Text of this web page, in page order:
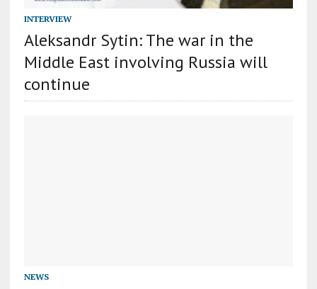
INTERVIEW
Aleksandr Sytin: The war in the
Middle East involving Russia will
continue
NEWS